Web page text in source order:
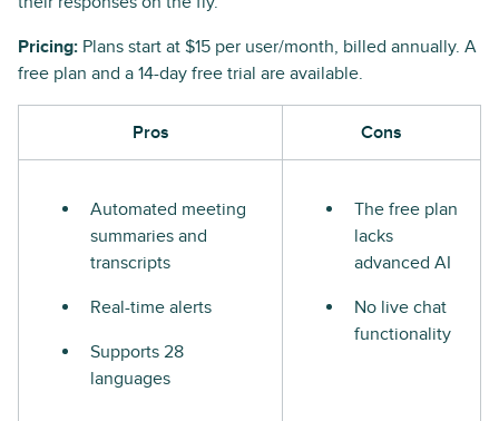
Pricing: Plans start at $15 per user/month, billed annually. A
free plan and a 14-day free trial are available.
Pros Cons
Automated meeting
summaries and
transcripts
Real-time alerts
Supports 28
languages
The free plan
lacks
advanced AI
No live chat
functionality